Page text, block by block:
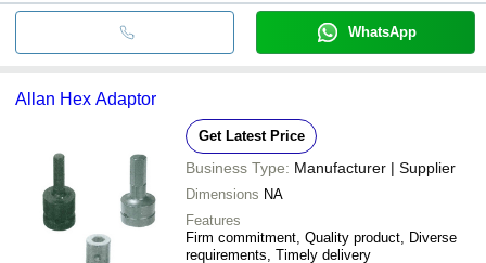
WhatsApp
Allan Hex Adaptor
Get Latest Price
Business Type: Manufacturer | Supplier
Dimensions NA
Features
Firm commitment, Quality product, Diverse
requirements, Timely delivery